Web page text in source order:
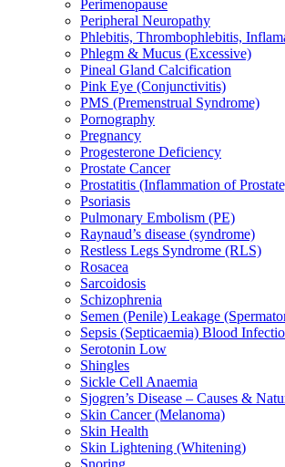
Perimenopause
Peripheral Neuropathy
Phlebitis, Thrombophlebitis,
Phlegm & Mucus (Excessive)
Pineal Gland Calcification
Pink Eye (Conjunctivitis)
PMS (Premenstrual Syndrome)
Pornography
Pregnancy
Progesterone Deficiency
Prostate Cancer
Prostatitis (Inflammation of
Psoriasis
Pulmonary Embolism (PE)
Raynaud’s disease (syndrome)
Restless Legs Syndrome (RLS)
Rosacea
Sarcoidosis
Schizophrenia
Semen (Penile) Leakage
Sepsis (Septicaemia) Blood
Serotonin Low
Shingles
Sickle Cell Anaemia
Sjogren’s Disease – Causes &
Skin Cancer (Melanoma)
Skin Health
Skin Lightening (Whitening)
Snoring